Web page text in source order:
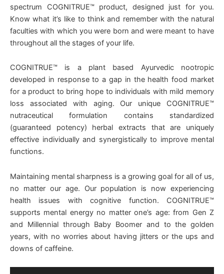
spectrum COGNITRUE™ product, designed just for you.
Know what it’s like to think and remember with the natural
faculties with which you were born and were meant to have
throughout all the stages of your life.
COGNITRUE™ is a plant based Ayurvedic nootropic
developed in response to a gap in the health food market
for a product to bring hope to individuals with mild memory
loss associated with aging. Our unique COGNITRUE™
nutraceutical formulation contains standardized
(guaranteed potency) herbal extracts that are uniquely
effective individually and synergistically to improve mental
functions.
Maintaining mental sharpness is a growing goal for all of us,
no matter our age. Our population is now experiencing
health issues with cognitive function. COGNITRUE™
supports mental energy no matter one’s age: from Gen Z
and Millennial through Baby Boomer and to the golden
years, with no worries about having jitters or the ups and
downs of caffeine.